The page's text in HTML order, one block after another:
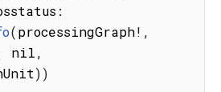
:
(processingGraph! ,
nil,
))